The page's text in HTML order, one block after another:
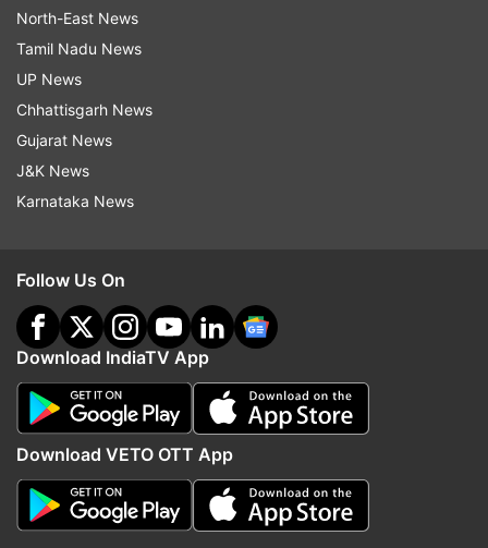
North-East News
Tamil Nadu News
UP News
Chhattisgarh News
Gujarat News
J&K News
Karnataka News
Follow Us On
Download IndiaTV App
Download VETO OTT App